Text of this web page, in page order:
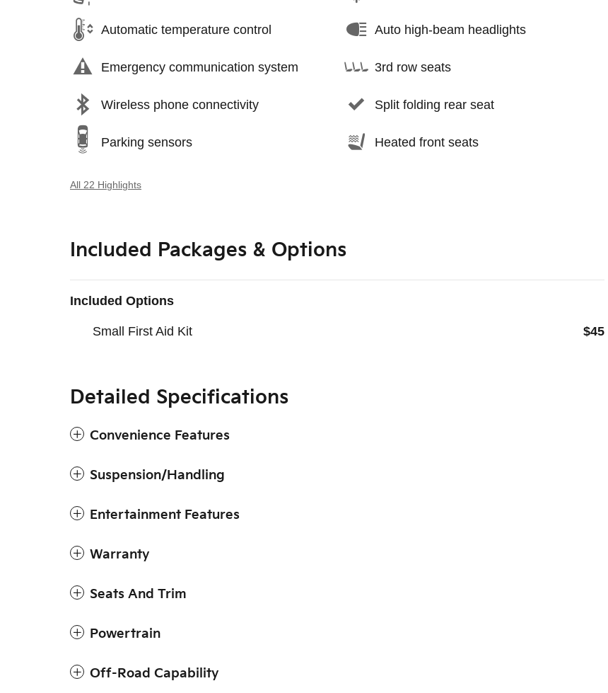
Automatic temperature control
Emergency communication system
Wireless phone connectivity
Parking sensors
Auto high-beam headlights
3rd row seats
Split folding rear seat
Heated front seats
All 22 Highlights
Included Packages & Options
Included Options
Small First Aid Kit $45
Detailed Specifications
Convenience Features
Suspension/Handling
Entertainment Features
Warranty
Seats And Trim
Powertrain
Off-Road Capability